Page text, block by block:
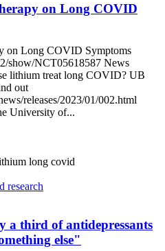
on Long COVID
on Long COVID Symptoms
show/NCT05618587 News
lithium treat long COVID? UB
out
releases/2023/01/002.html
University of...
long covid
research
a third of antidepressants
else"